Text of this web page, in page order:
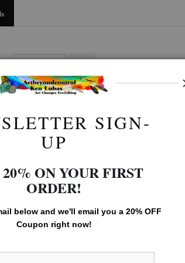
Show — Use code TRUNKSHOW for 30% off!
CONTACT US LINK TO
Gallery> FEATHERS IN LAGOON
SIGN-
UP
20% ON YOUR FIRST
ORDER!
below and we'll email you a 20% OFF
Coupon right now!